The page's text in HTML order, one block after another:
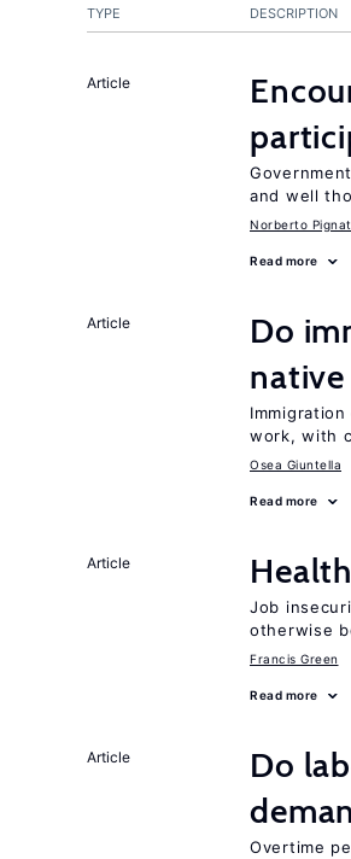
TYPE DESCRIPTION
Article
and well
Norberto
Read more
Article
Do
native
work, with
Osea Giuntella
Read more
Article
Job
otherwise
Francis Green
Read more
Article
Do
Overtime